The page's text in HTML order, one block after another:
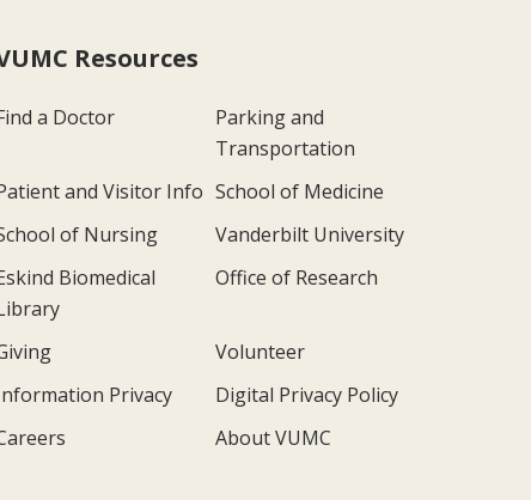
Resources
a Doctor
Parking and
Transportation
and Visitor Info School of Medicine
of Nursing
Vanderbilt University
Biomedical
Office of Research
Volunteer
Privacy
Digital Privacy Policy
About VUMC